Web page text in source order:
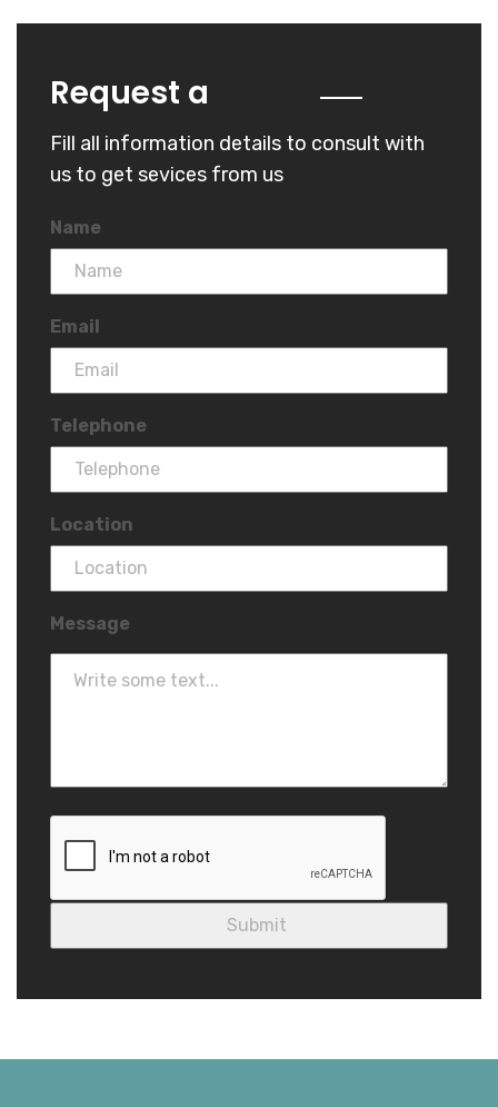
Request a
Fill all information details to consult with
us to get sevices from us
Name
Email
Telephone
Location
Message